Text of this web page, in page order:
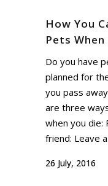
How You
Pets When
Do you have
planned for
you pass
are three
when you die:
friend: Leave
26 July, 2016